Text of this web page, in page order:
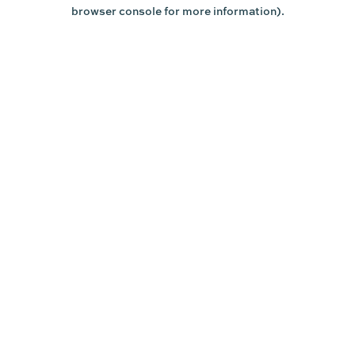
browser console for more information).